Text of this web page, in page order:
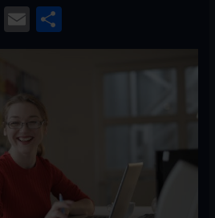
Li
e
dI
n
E
m
l
h